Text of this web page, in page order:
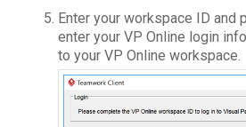
Enter your workspace ID and
enter your VP Online login
to your VP Online workspace.